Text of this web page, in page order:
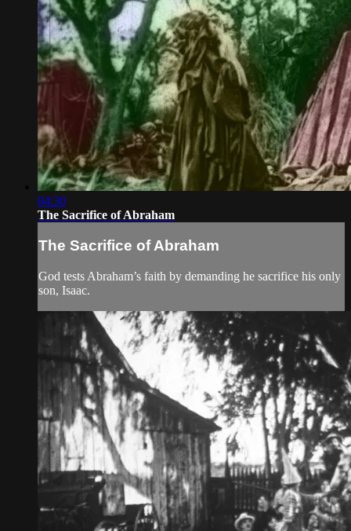
04:30
The Sacrifice of Abraham
The Sacrifice of Abraham
God tests Abraham’s faith by demanding he sacrifice his only
son, Isaac.